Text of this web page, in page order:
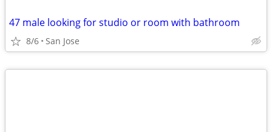
47 male looking for studio or room with bathroom
8/6 San Jose